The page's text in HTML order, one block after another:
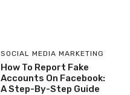
SOCIAL MEDIA MARKETING
How To Report Fake
Accounts On Facebook:
A Step-By-Step Guide